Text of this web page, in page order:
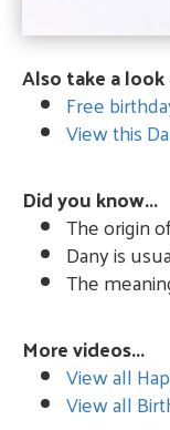
Also take a
Free
View this
Did you know...
The origin
Dany is
The
More videos...
View all
View all